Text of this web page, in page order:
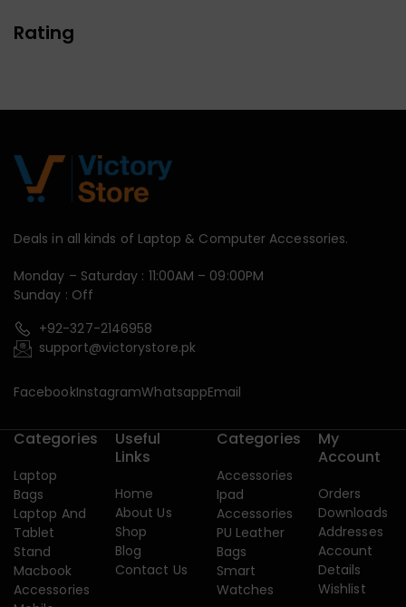
Rating
Deals in all kinds of Laptop & Computer Accessories.
Monday – Saturday : 11:00AM – 09:00PM
Sunday : Off
+92-327-2146958
support@victorystore.pk
FacebookInstagramWhatsappEmail
Categories
Laptop
Bags
Laptop And
Tablet
Stand
Macbook
Accessories
Useful
Links
Home
About Us
Shop
Blog
Contact Us
Categories
Accessories
Ipad
Accessories
PU Leather
Bags
Smart
Watches
My
Account
Orders
Downloads
Addresses
Account
Details
Wishlist